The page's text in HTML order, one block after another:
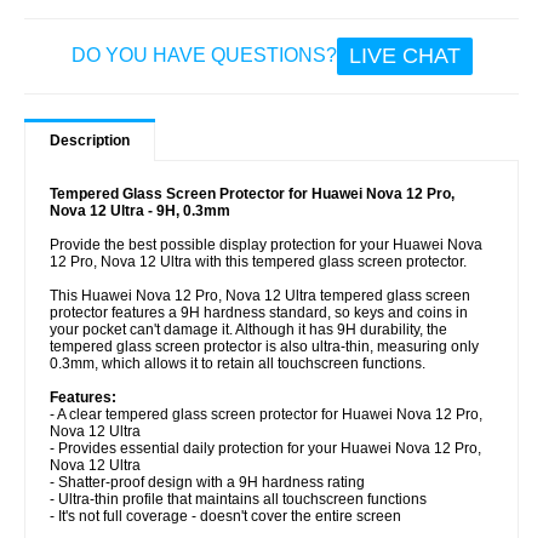
DO YOU HAVE QUESTIONS? LIVE CHAT
Description
Tempered Glass Screen Protector for Huawei Nova 12 Pro,
Nova 12 Ultra - 9H, 0.3mm
Provide the best possible display protection for your Huawei Nova
12 Pro, Nova 12 Ultra with this tempered glass screen protector.
This Huawei Nova 12 Pro, Nova 12 Ultra tempered glass screen
protector features a 9H hardness standard, so keys and coins in
your pocket can't damage it. Although it has 9H durability, the
tempered glass screen protector is also ultra-thin, measuring only
0.3mm, which allows it to retain all touchscreen functions.
Features:
- A clear tempered glass screen protector for Huawei Nova 12 Pro,
Nova 12 Ultra
- Provides essential daily protection for your Huawei Nova 12 Pro,
Nova 12 Ultra
- Shatter-proof design with a 9H hardness rating
- Ultra-thin profile that maintains all touchscreen functions
- It's not full coverage - doesn't cover the entire screen